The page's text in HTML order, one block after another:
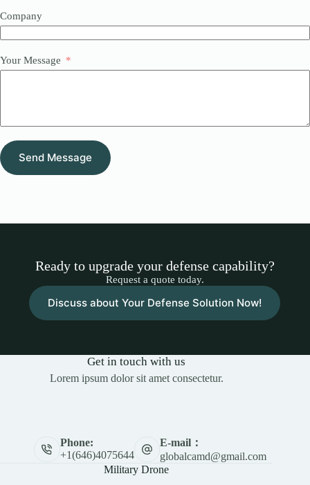
Company
Your Message
Send Message
Ready to upgrade your defense capability?
Request a quote today.
Discuss about Your Defense Solution Now!
Get in touch with us
Lorem ipsum dolor sit amet consectetur.
Phone:
+1(646)4075644
E-mail：
globalcamd@gmail.com
Military Drone